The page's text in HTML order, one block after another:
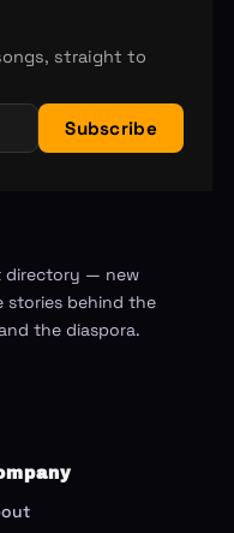
straight to
Subscribe
directory — new
stories behind the
the diaspora.